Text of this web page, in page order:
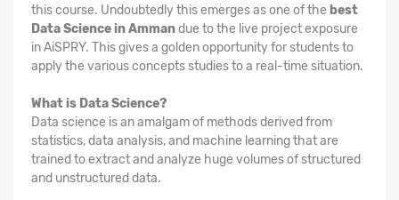
this course. Undoubtedly this emerges as one of the best
Data Science in Ammandue to the live project exposure
in AiSPRY. This gives a golden opportunity for students to
apply the various concepts studies to a real-time situation.
What is Data Science?
Data science is an amalgam of methods derived from
statistics, data analysis, and machine learning that are
trained to extract and analyze huge volumes of structured
and unstructured data.